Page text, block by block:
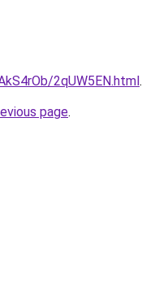
2qUW5EN.html.
page.